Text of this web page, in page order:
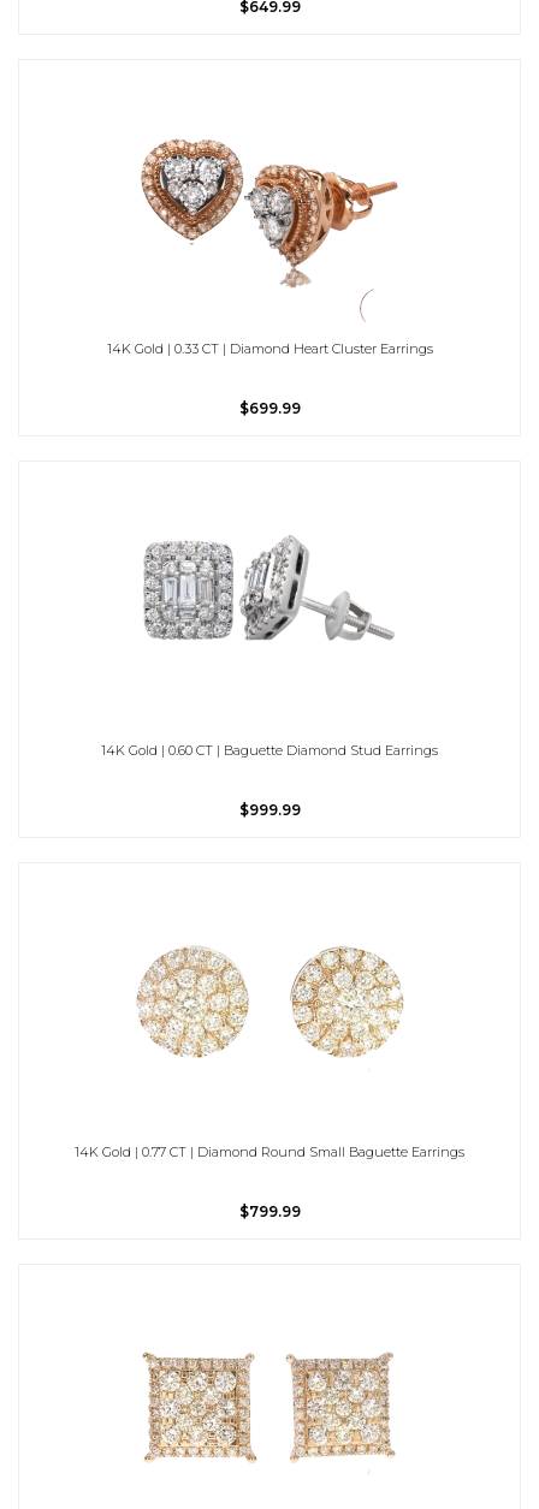
$649.99
14K Gold | 0.33 CT | Diamond Heart Cluster Earrings
$699.99
14K Gold | 0.60 CT | Baguette Diamond Stud Earrings
$999.99
14K Gold | 0.77 CT | Diamond Round Small Baguette Earrings
$799.99